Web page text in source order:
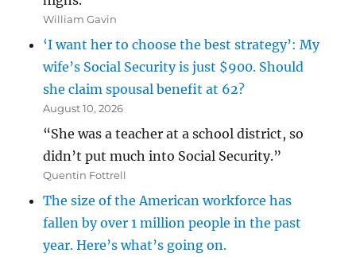
William Gavin
‘I want her to choose the best strategy’: My
wife’s Social Security is just $900. Should
she claim spousal benefit at 62?
August 10, 2026
“She was a teacher at a school district, so
didn’t put much into Social Security.”
Quentin Fottrell
The size of the American workforce has
fallen by over 1 million people in the past
year. Here’s what’s going on.